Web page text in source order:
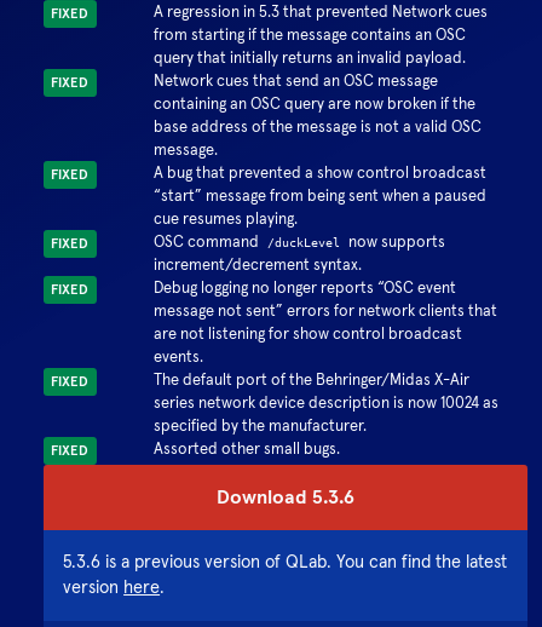
FIXED
A regression in 5.3 that prevented Network cues
from starting if the message contains an OSC
query that initially returns an invalid payload.
FIXED
Network cues that send an OSC message
containing an OSC query are now broken if the
base address of the message is not a valid OSC
message.
FIXED
A bug that prevented a show control broadcast
start message from being sent when a paused
cue resumes playing.
FIXED OSC command /duckLevel
now supports
increment/decrement syntax.
FIXED Debug logging no longer reports OSC event
message not sent errors for network clients that
are not listening for show control broadcast
events.
FIXED
The default port of the Behringer/Midas X-Air
series network device description is now 10024 as
specified by the manufacturer.
FIXED Assorted other small bugs.
Download 5.3.6
5.3.6 is a previous version of QLab. You can find the latest
version here.